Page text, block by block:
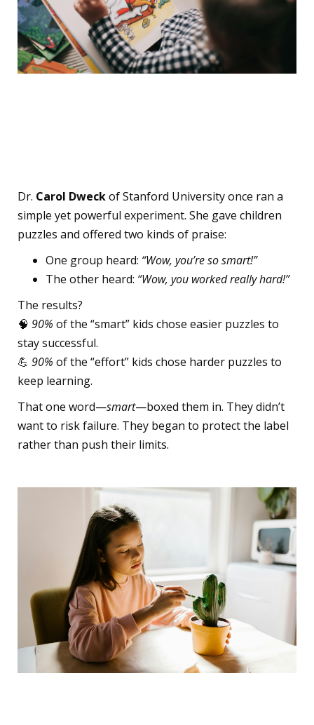
Dr. Carol Dweckof Stanford University once ran a
simple yet powerful experiment. She gave children
puzzles and offered two kinds of praise:
One group heard: “Wow, you’re so smart!”
The other heard: “Wow, you worked really hard!”
The results?
🧠 90% of the “smart” kids chose easier puzzles to
stay successful.
💪 90% of the “effort” kids chose harder puzzles to
keep learning.
That one word—smart—boxed them in. They didn’t
want to risk failure. They began to protect the label
rather than push their limits.